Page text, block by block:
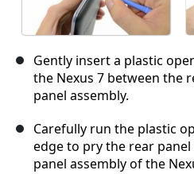
Gently insert a plastic
the Nexus 7 between the
panel assembly.
Carefully run the plastic
edge to pry the rear
panel assembly of the